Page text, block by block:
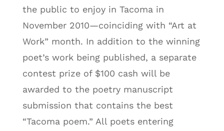
the public to enjoy in Tacoma in
November 2010—coinciding with “Art at
Work” month. In addition to the winning
poet’s work being published, a separate
contest prize of $100 cash will be
awarded to the poetry manuscript
submission that contains the best
“Tacoma poem.” All poets entering